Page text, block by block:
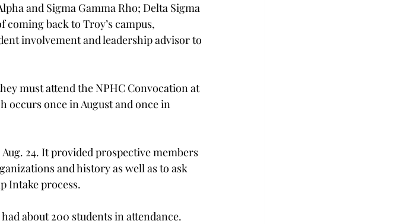
and Sigma Gamma Rho; Delta Sigma
back to Troy’s campus,
involvement and leadership advisor to
must attend the NPHC Convocation at
occurs once in August and once in
24. It provided prospective members
and history as well as to ask
Intake process.
about 200 students in attendance.